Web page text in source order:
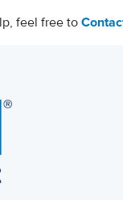
feel free to